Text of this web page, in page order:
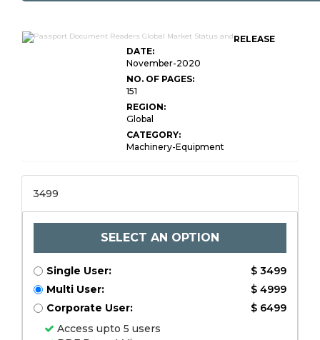
RELEASE
DATE:
November-2020
NO. OF PAGES:
151
REGION:
Global
CATEGORY:
Machinery-Equipment
3499
SELECT AN OPTION
Single User:
$ 3499
Multi User:
$ 4999
Corporate User:
$ 6499
Access upto 5 users